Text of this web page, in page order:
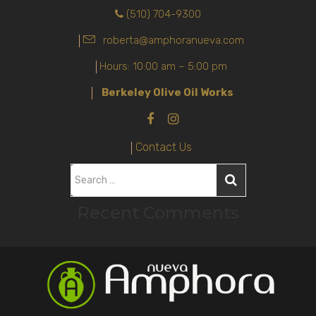
(510) 704-9300
roberta@amphoranueva.com
Hours: 10:00 am – 5:00 pm
Berkeley Olive Oil Works
Contact Us
h
f